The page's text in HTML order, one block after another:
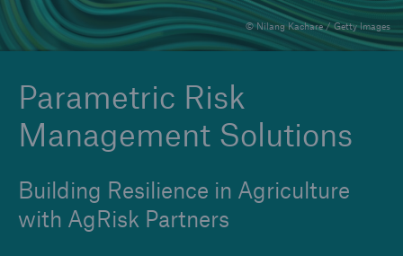
© Nilang Kachare / Getty Images
Parametric Risk
Management Solutions
Building Resilience in Agriculture
with AgRisk Partners
Marine Trend Radar 2025